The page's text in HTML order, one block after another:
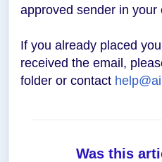
approved sender in your
If you already placed
received the email,
folder or contact
Was this